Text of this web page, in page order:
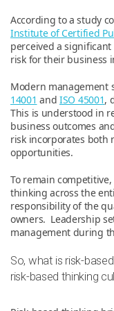
According to a study
Institute of Certified
perceived a
risk for their business
Modern management
14001 and ISO 45001,
This is understood in
business outcomes
risk incorporates both
opportunities.
To remain
thinking across the
responsibility of the
owners. Leadership
management during
So, what is risk-
risk-based thinking